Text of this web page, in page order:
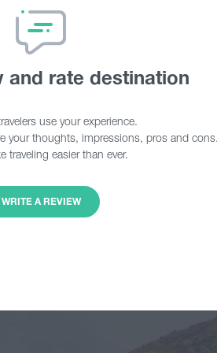
and rate destination
use your experience.
your thoughts, impressions, pros and
traveling easier than ever.
WRITE A REVIEW